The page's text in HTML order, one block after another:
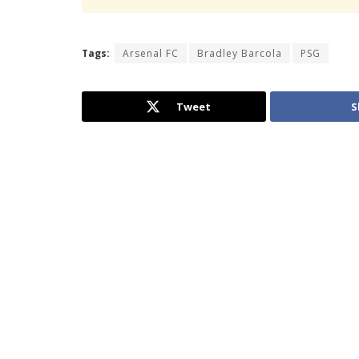
Tags: Arsenal FC Bradley Barcola PSG
Tweet